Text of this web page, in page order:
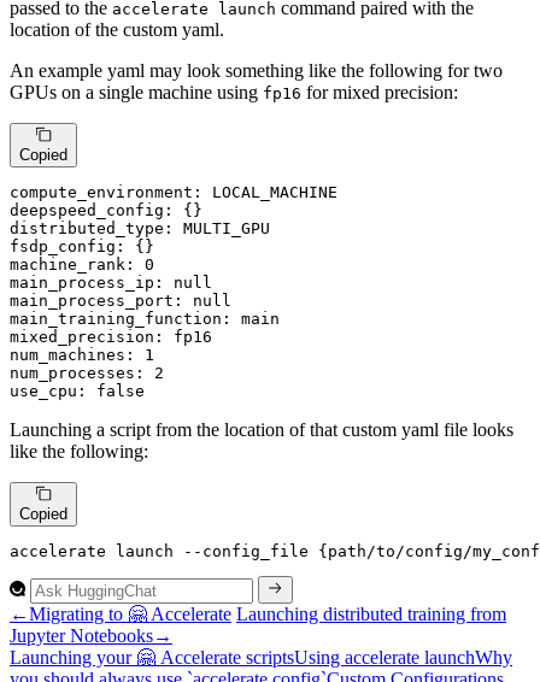
passed to the accelerate launch command paired with the
location of the custom yaml.
An example yaml may look something like the following for two
GPUs on a single machine using fp16 for mixed precision:
Copied
compute_environment:
LOCAL_MACHINE
deepspeed_config:
distributed_type:
MULTI_GPU
fsdp_config:
machine_rank:
0
main_process_ip:
null
main_process_port:
null
main_training_function:
main
mixed_precision:
fp16
num_machines:
1
num_processes:
2
use_cpu:
false
Launching a script from the location of that custom yaml file looks
like the following:
Copied
accelerate launch --config_file {path/to/config/
←Migrating to 🤗 Accelerate Launching distributed training from
Jupyter Notebooks→
Launching your 🤗 Accelerate scriptsUsing accelerate launchWhy